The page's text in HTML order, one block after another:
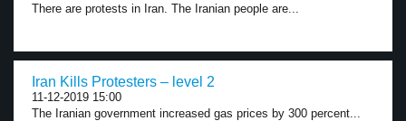
There are protests in Iran. The Iranian people are...
Iran Kills Protesters – level 2
11-12-2019 15:00
The Iranian government increased gas prices by 300 percent...